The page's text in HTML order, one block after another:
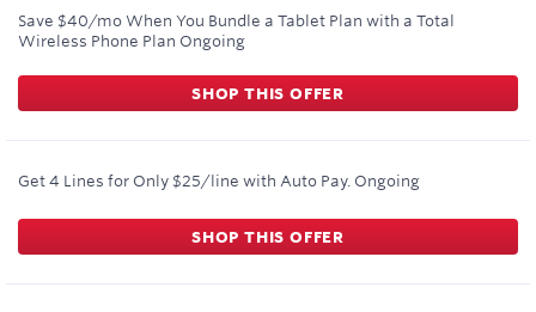
Save $40/mo When You Bundle a Tablet Plan with a Total
Wireless Phone Plan Ongoing
SHOP THIS OFFER
Get 4 Lines for Only $25/line with Auto Pay. Ongoing
SHOP THIS OFFER